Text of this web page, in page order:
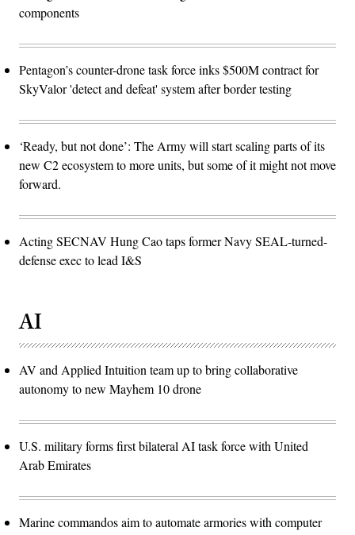
components
Pentagon’s counter-drone task force inks $500M contract for
SkyValor 'detect and defeat' system after border testing
‘Ready, but not done’: The Army will start scaling parts of its
new C2 ecosystem to more units, but some of it might not move
forward.
Acting SECNAV Hung Cao taps former Navy SEAL-turned-
defense exec to lead I&S
AI
AV and Applied Intuition team up to bring collaborative
autonomy to new Mayhem 10 drone
U.S. military forms first bilateral AI task force with United
Arab Emirates
Marine commandos aim to automate armories with computer